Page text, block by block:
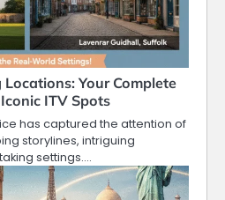
Your Complete
ITV Spots
has captured the attention of
storylines, intriguing
settings.…